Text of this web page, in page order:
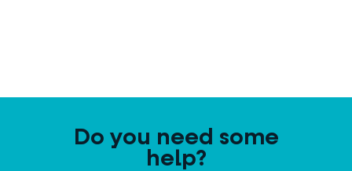
Do you need some
help?